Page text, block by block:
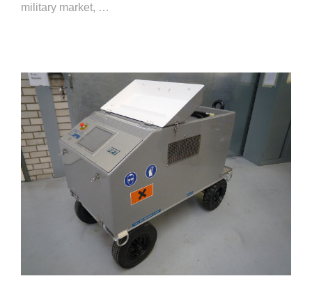
military market, …